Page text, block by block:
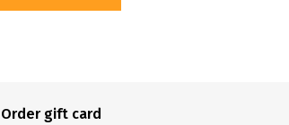
Order gift card